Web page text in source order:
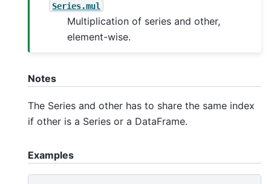
Series.mul
Multiplication of series and other,
element-wise.
Notes
The Series and other has to share the same index
if other is a Series or a DataFrame.
Examples